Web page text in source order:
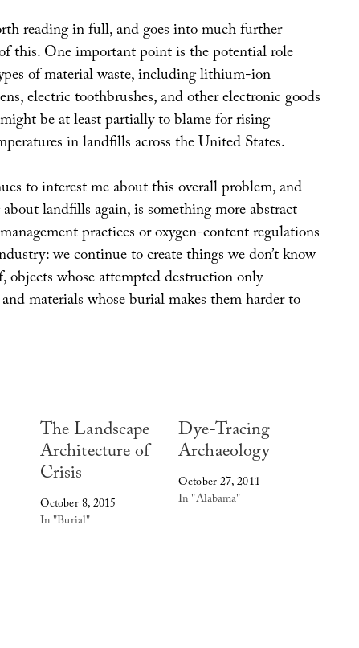
reading in full, and goes into much further
this. One important point is the potential role
of material waste, including lithium-ion
electric toothbrushes, and other electronic goods
be at least partially to blame for rising
in landfills across the United States.
to interest me about this overall problem, and
about landfillsagain, is something more abstract
practices or oxygen-content regulations
we continue to create things we don’t know
objects whose attempted destruction only
materials whose burial makes them harder to
The Landscape
Architecture of
Crisis
October 8, 2015
In "Burial"
Dye-Tracing
Archaeology
October 27, 2011
In "Alabama"